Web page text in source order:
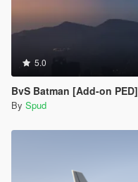
5.0
BvS Batman [Add-on PED]
By Spud